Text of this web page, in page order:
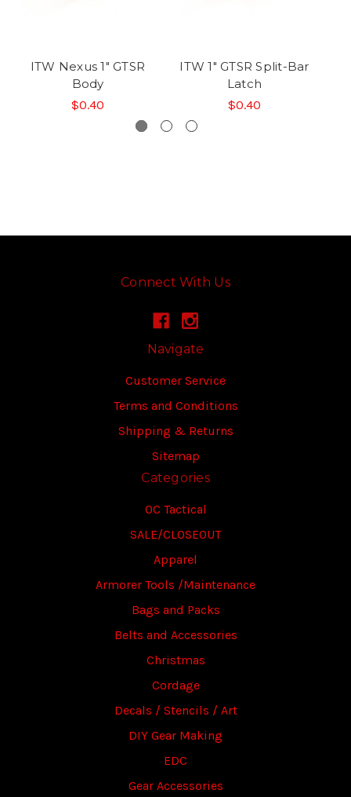
ITW Nexus 1" GTSR
Body
$0.40
ITW 1" GTSR Split-Bar
Latch
$0.40
Connect With Us
Navigate
Customer Service
Terms and Conditions
Shipping & Returns
Sitemap
Categories
OC Tactical
SALE/CLOSEOUT
Apparel
Armorer Tools /Maintenance
Bags and Packs
Belts and Accessories
Christmas
Cordage
Decals / Stencils / Art
DIY Gear Making
EDC
Gear Accessories